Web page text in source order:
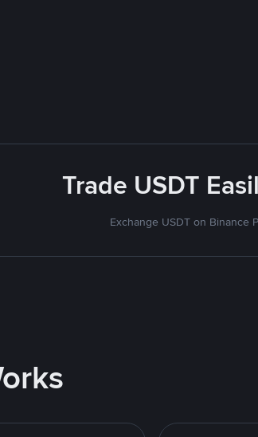
Trade USDT
Exchange USDT on Binance